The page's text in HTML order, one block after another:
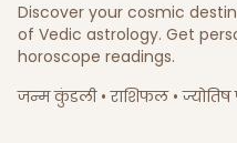
Discover your cosmic
of Vedic astrology. Get
horoscope readings.
जन्म कुंडली • राशिफल • ज्योतिष